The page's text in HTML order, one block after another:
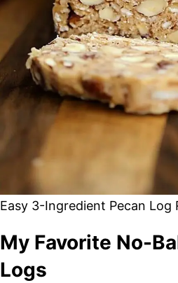
Easy 3-Ingredient Pecan Log
My Favorite No-
Logs